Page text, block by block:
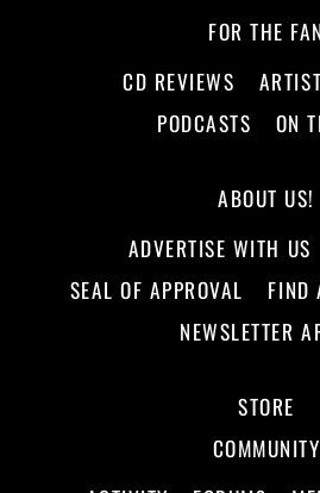
FOR THE FAN
CD REVIEWS
PODCASTS
ON
ABOUT US!
ADVERTISE WITH US
SEAL OF APPROVAL
FIND
NEWSLETTER
STORE
COMMUNITY